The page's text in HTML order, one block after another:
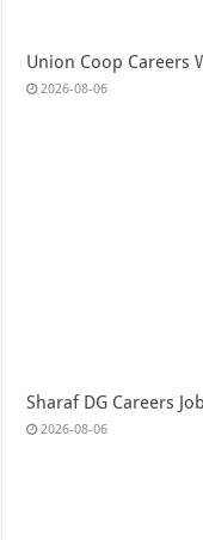
Union Coop Careers
2026-08-06
Sharaf DG Careers
2026-08-06